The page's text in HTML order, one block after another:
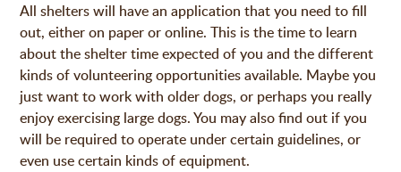
All shelters will have an application that you need to fill
out, either on paper or online. This is the time to learn
about the shelter time expected of you and the different
kinds of volunteering opportunities available. Maybe you
just want to work with older dogs, or perhaps you really
enjoy exercising large dogs. You may also find out if you
will be required to operate under certain guidelines, or
even use certain kinds of equipment.